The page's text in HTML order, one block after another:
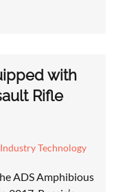
with
Rifle
Technology
ADS Amphibious